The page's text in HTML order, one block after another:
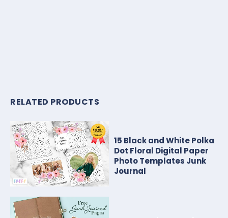
RELATED PRODUCTS
15 Black and White Polka
Dot Floral Digital Paper
Photo Templates Junk
Journal